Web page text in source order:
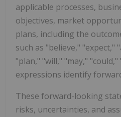
applicable processes,
objectives, market
plans, including the
such as "believe," "expect,"
"plan," "will," "may,"
expressions identify
These forward-looking
risks, uncertainties, and